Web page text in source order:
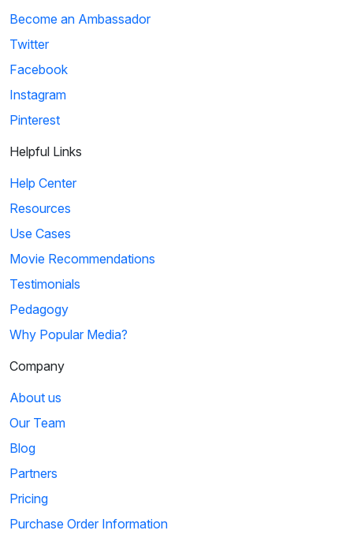
Become an Ambassador
Twitter
Facebook
Instagram
Pinterest
Helpful Links
Help Center
Resources
Use Cases
Movie Recommendations
Testimonials
Pedagogy
Why Popular Media?
Company
About us
Our Team
Blog
Partners
Pricing
Purchase Order Information